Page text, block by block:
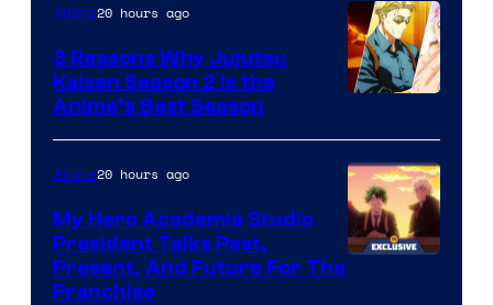
MAPPA
Anime20 hours ago
3 Reasons Why Jujutsu
Kaisen Season 2 Is the
Anime’s Best Season
Anime20 hours ago
My Hero Academia Studio
President Talks Past,
Present, And Future For The
Franchise